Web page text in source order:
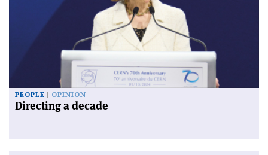
PEOPLE OPINION
Directing a decade